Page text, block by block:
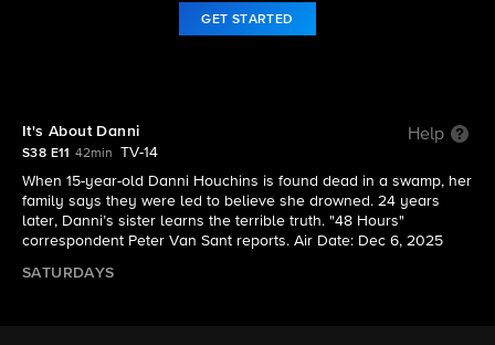
GET STARTED
It's About Danni Help
S38 E11 42min
TV-14
When 15-year-old Danni Houchins is found dead in a swamp, her
family says they were led to believe she drowned. 24 years
later, Danni’s sister learns the terrible truth. "48 Hours"
correspondent Peter Van Sant reports. Air Date: Dec 6, 2025
SATURDAYS